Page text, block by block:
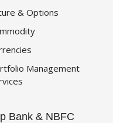
& Options
Management
Bank & NBFC